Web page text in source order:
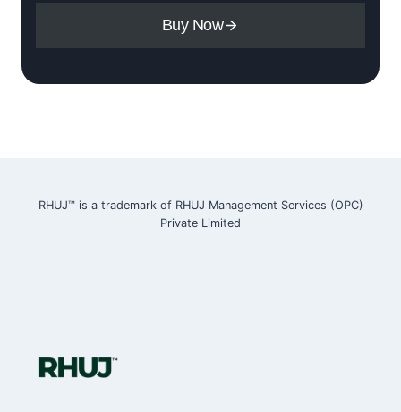
Buy Now
RHUJ™ is a trademark of RHUJ Management Services (OPC)
Private Limited